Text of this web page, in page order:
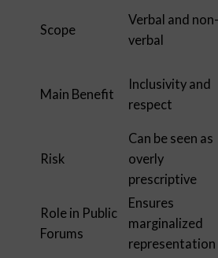
Scope
Verbal and non-
verbal
Main Benefit
Inclusivity and
respect
Risk
Can be seen as
overly
prescriptive
Role in Public
Forums
Ensures
marginalized
representation